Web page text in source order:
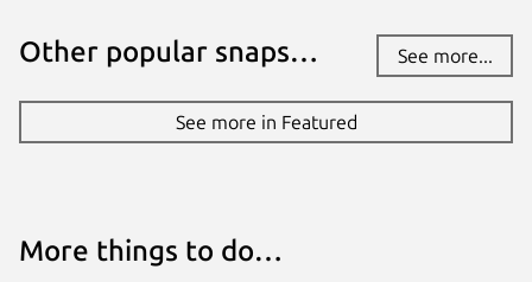
Other popular snaps… See more...
See more in Featured
More things to do…